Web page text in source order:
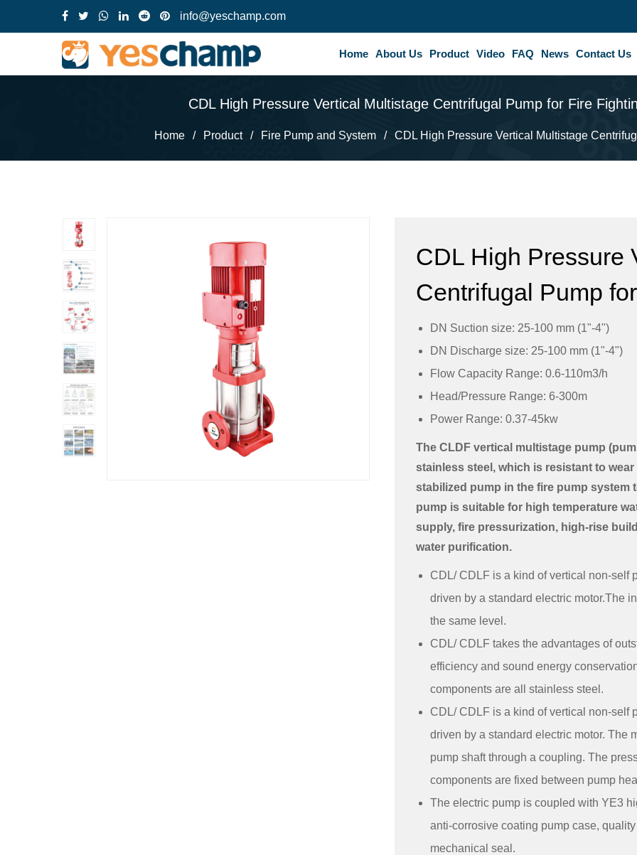
info@yeschamp.com
Home About Us Product Video FAQ News Contact Us
CDL High Pressure Vertical Multistage Centrifugal Pump for Fire
Home / Product / Fire Pump and System / CDL High Pressure Vertical Multistage
CDL High Pressure
Centrifugal Pump
DN Suction size: 25-100 mm (1"-4")
DN Discharge size: 25-100 mm (1"-4")
Flow Capacity Range: 0.6-110m3/h
Head/Pressure Range: 6-300m
Power Range: 0.37-45kw
The CLDF vertical multistage pump
stainless steel, which is resistant to
stabilized pump in the fire pump system
pump is suitable for high temperature
supply, fire pressurization, high-rise
water purification.
CDL/ CDLF is a kind of vertical non-self
driven by a standard electric motor.The
the same level.
CDL/ CDLF takes the advantages of
efficiency and sound energy
components are all stainless steel.
CDL/ CDLF is a kind of vertical non-self
driven by a standard electric motor. The
pump shaft through a coupling. The
components are fixed between pump
The electric pump is coupled with YE3
anti-corrosive coating pump case,
mechanical seal.